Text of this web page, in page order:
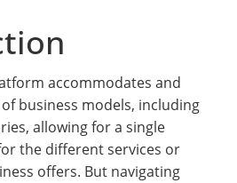
accommodates and
business models, including
allowing for a single
the different services or
offers. But navigating